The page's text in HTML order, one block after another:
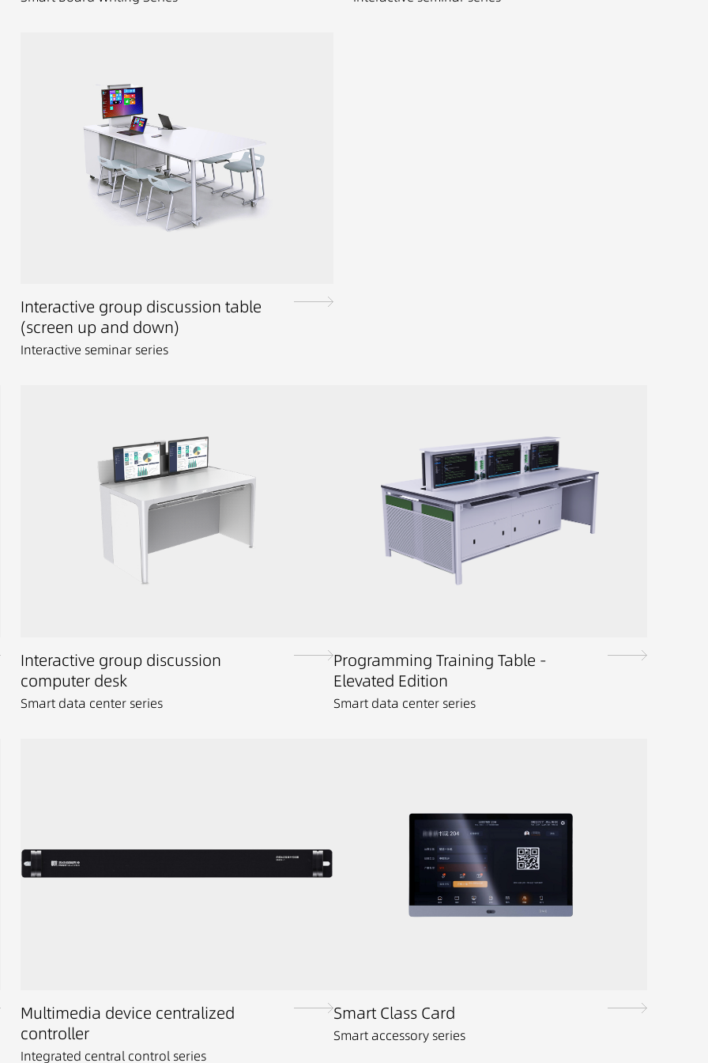
Interactive group discussion table
(screen up and down)
Interactive seminar series
Interactive group discussion
computer desk
Smart data center series
Programming Training Table -
Elevated Edition
Smart data center series
Multimedia device centralized
controller
Integrated central control series
Smart Class Card
Smart accessory series